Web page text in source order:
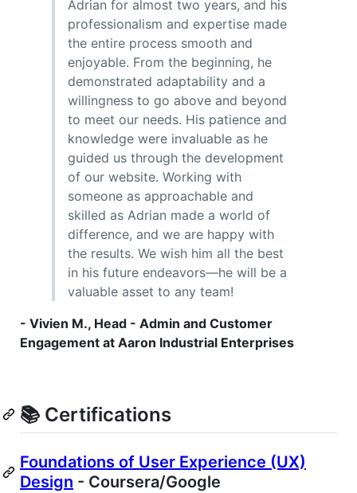
Adrian for almost two years, and his
professionalism and expertise made
the entire process smooth and
enjoyable. From the beginning, he
demonstrated adaptability and a
willingness to go above and beyond
to meet our needs. His patience and
knowledge were invaluable as he
guided us through the development
of our website. Working with
someone as approachable and
skilled as Adrian made a world of
difference, and we are happy with
the results. We wish him all the best
in his future endeavors—he will be a
valuable asset to any team!
- Vivien M., Head - Admin and Customer
Engagement at Aaron Industrial Enterprises
📚 Certifications
Foundations of User Experience (UX)
Design - Coursera/Google